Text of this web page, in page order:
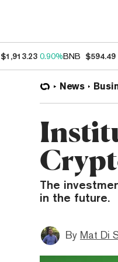
$1,913.23 0.90%BNB $594.49
News
The
in the future.
By Mat Di